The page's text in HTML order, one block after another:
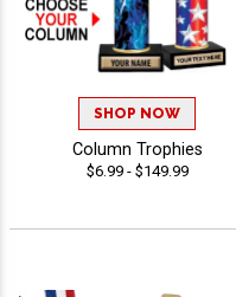
SHOP NOW
Column Trophies
$6.99 - $149.99